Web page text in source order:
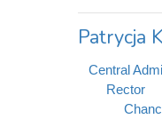
Patrycja
Central
Rector